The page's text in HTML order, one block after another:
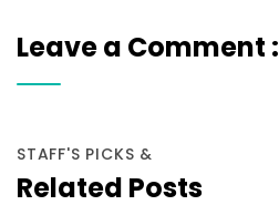
Leave a Comment :
STAFF'S PICKS &
Related Posts